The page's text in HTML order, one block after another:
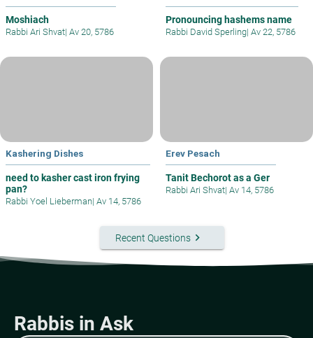
Moshiach
Rabbi Ari Shvat| Av 20, 5786
Pronouncing hashems name
Rabbi David Sperling| Av 22, 5786
Kashering Dishes
need to kasher cast iron frying
pan?
Rabbi Yoel Lieberman| Av 14, 5786
Erev Pesach
Tanit Bechorot as a Ger
Rabbi Ari Shvat| Av 14, 5786
Recent Questionskeyboard_arrow_right
Rabbis in Ask